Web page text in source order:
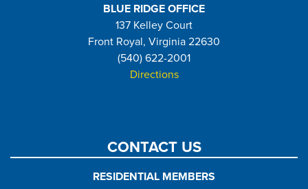
BLUE RIDGE OFFICE
137 Kelley Court
Front Royal, Virginia 22630
(540) 622-2001
Directions
CONTACT US
RESIDENTIAL MEMBERS